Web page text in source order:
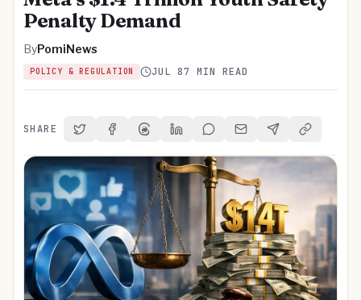
Penalty Demand
ByPomiNews
POLICY & REGULATION JUL 87 MIN READ
SHARE Share on Twitter
Share on Facebook
Share on Threads
Share on LinkedIn
Share on Reddit
Share via Email
Share onCopy Link